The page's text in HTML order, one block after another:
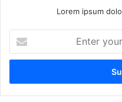
Lorem ipsum
your
Email